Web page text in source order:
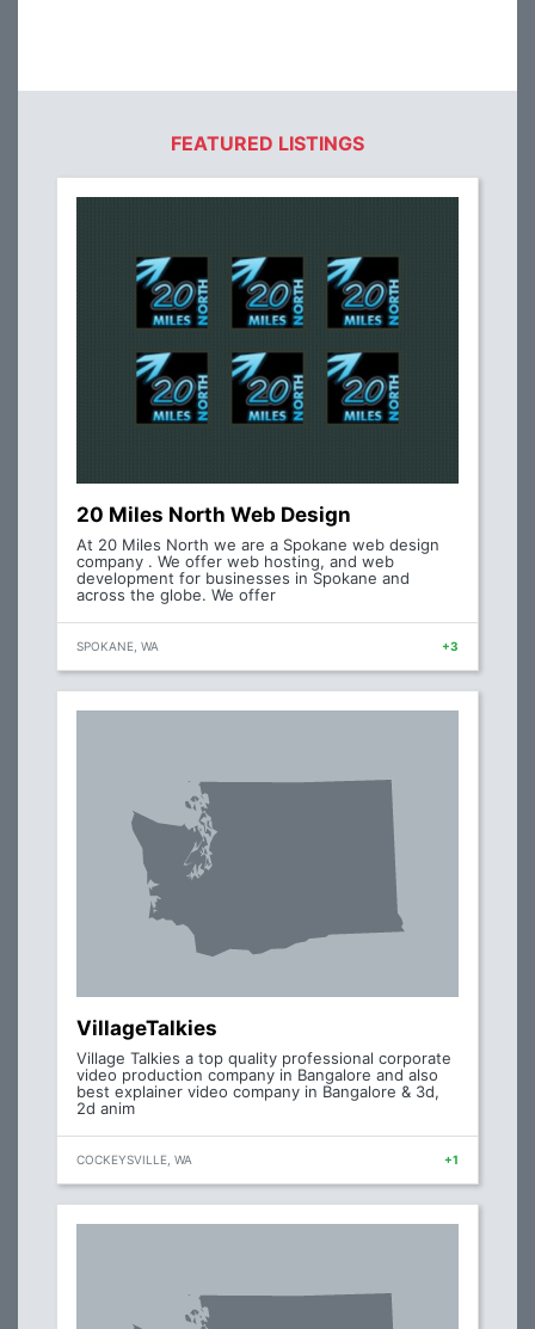
FEATURED LISTINGS
20 Miles North Web Design
At 20 Miles North we are a Spokane web design
company . We offer web hosting, and web
development for businesses in Spokane and
across the globe. We offer
SPOKANE, WA +3
VillageTalkies
Village Talkies a top quality professional corporate
video production company in Bangalore and also
best explainer video company in Bangalore & 3d,
2d anim
COCKEYSVILLE, WA +1